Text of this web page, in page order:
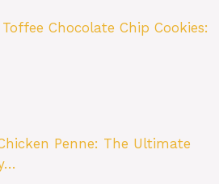
Chocolate Chip Cookies:
Penne: The Ultimate